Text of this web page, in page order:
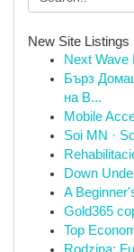
New Site Listings
Next Wave
Бърз
на В...
Mobile
Soi MN ·
Down
A
Gold365
Top